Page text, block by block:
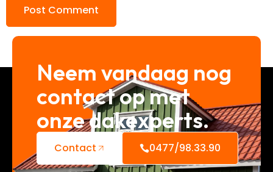
Neem vandaag nog
contact op met
onze dakexperts.
Contact 0477/98.33.90